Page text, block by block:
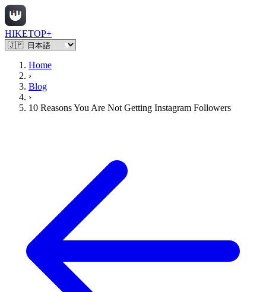
HIKETOP+
Home
›
Blog
›
10 Reasons You Are Not Getting Instagram Followers